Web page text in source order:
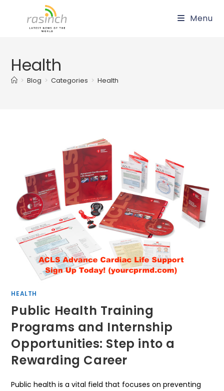
Menu
Health
> Blog > Categories > Health
HEALTH
Public Health Training
Programs and Internship
Opportunities: Step into a
Rewarding Career
Public health is a vital field that focuses on preventing